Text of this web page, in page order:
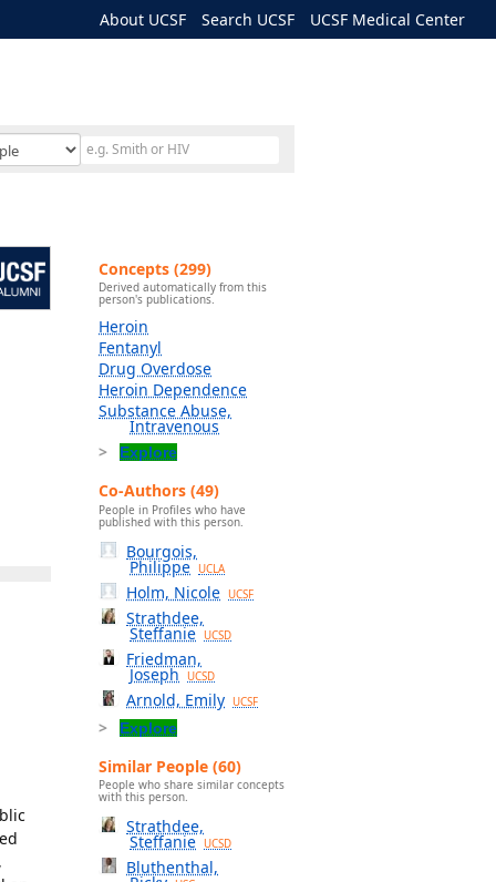
About UCSF Search UCSF UCSF Medical Center
Concepts (299)
Derived automatically from this
person's publications.
Heroin
Fentanyl
Drug Overdose
Heroin Dependence
Substance Abuse,
Intravenous
Explore
Co-Authors (49)
People in Profiles who have
published with this person.
Bourgois,
Philippe UCLA
Holm, Nicole UCSF
Strathdee,
Steffanie UCSD
Friedman,
Joseph UCSD
Arnold, Emily UCSF
Explore
Similar People (60)
People who share similar concepts
with this person.
Strathdee,
Steffanie UCSD
Bluthenthal,